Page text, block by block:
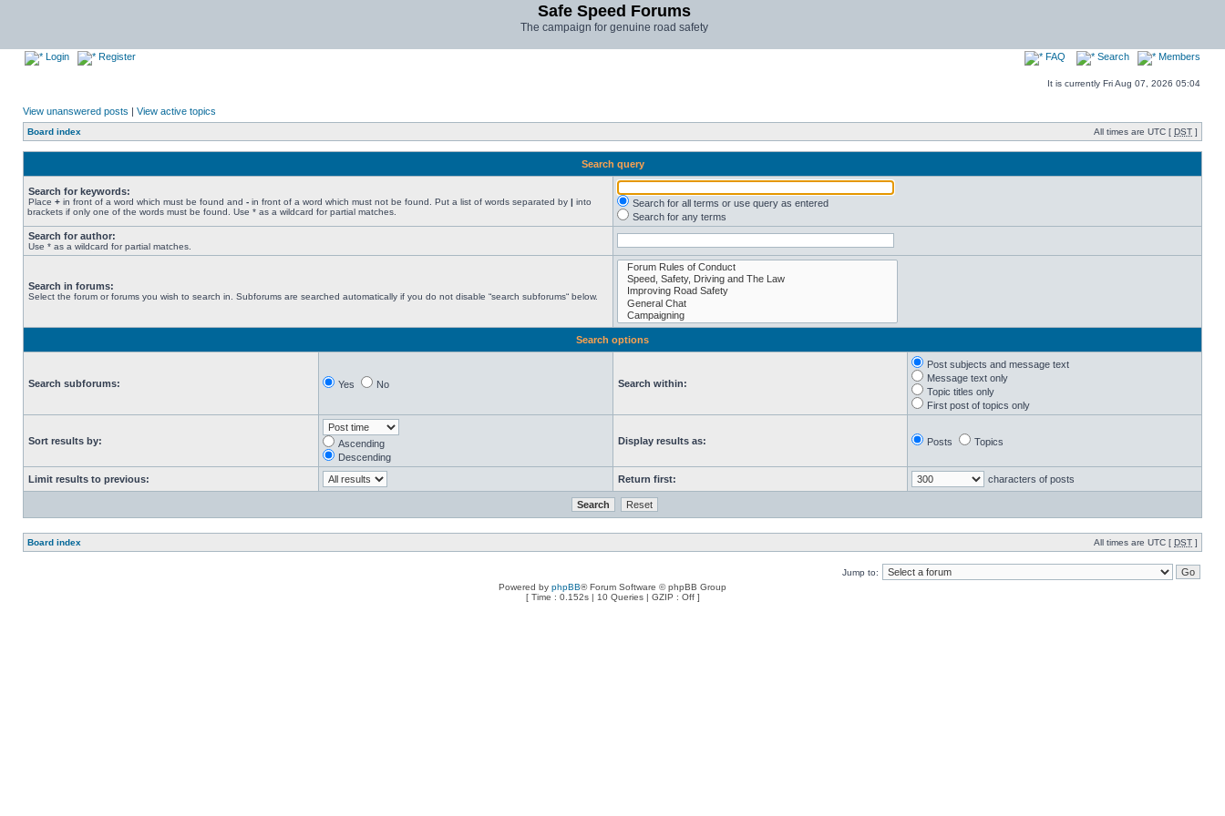
Safe Speed Forums
The campaign for genuine road safety
Login Register FAQ Search Members
It is currently Fri Aug 07, 2026 05:04
View unanswered posts | View active topics
Board index All times are UTC [ DST ]
Search query
Search for keywords:
Place + in front of a word which must be found and - in front of a word which must not be found. Put a list of words separated by | into
brackets if only one of the words must be found. Use * as a wildcard for partial matches.
Search for all terms or use query as entered
Search for any terms
Search for author:
Use * as a wildcard for partial matches.
Search in forums:
Select the forum or forums you wish to search in. Subforums are searched automatically if you do not disable “search subforums“ below.
Search options
Search subforums: Yes No Search within:
Post subjects and message text
Message text only
Topic titles only
First post of topics only
Sort results by:
Ascending
Descending
Display results as: Posts Topics
Limit results to previous: Return first: characters of posts
Board index All times are UTC [ DST ]
Jump to:
Powered by phpBB® Forum Software © phpBB Group
[ Time : 0.152s | 10 Queries | GZIP : Off ]